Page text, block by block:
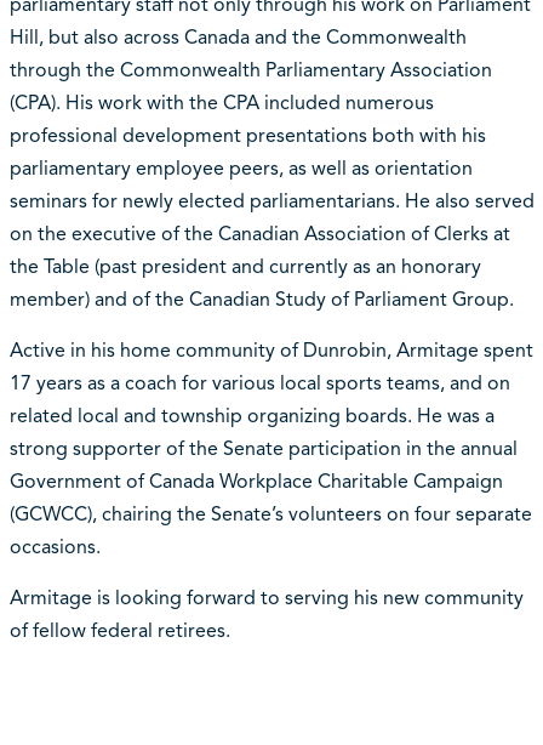
Hill, but also across Canada and the Commonwealth
through the Commonwealth Parliamentary Association
(CPA). His work with the CPA included numerous
professional development presentations both with his
parliamentary employee peers, as well as orientation
seminars for newly elected parliamentarians. He also served
on the executive of the Canadian Association of Clerks at
the Table (past president and currently as an honorary
member) and of the Canadian Study of Parliament Group.
Active in his home community of Dunrobin, Armitage spent
17 years as a coach for various local sports teams, and on
related local and township organizing boards. He was a
strong supporter of the Senate participation in the annual
Government of Canada Workplace Charitable Campaign
(GCWCC), chairing the Senate’s volunteers on four separate
occasions.
Armitage is looking forward to serving his new community
of fellow federal retirees.